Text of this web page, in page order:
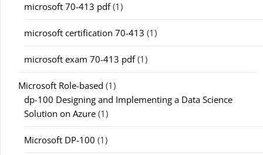
microsoft 70-413 pdf(1)
microsoft certification 70-413 (1)
microsoft exam 70-413 pdf(1)
Microsoft Role-based (1)
dp-100 Designing and Implementing a Data Science
Solution on Azure (1)
Microsoft DP-100 (1)